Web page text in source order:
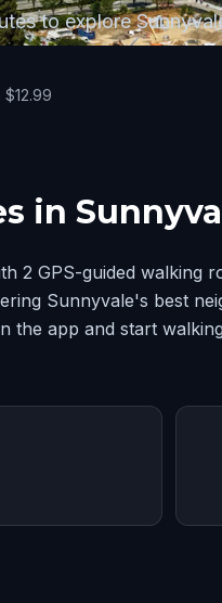
to explore
$12.99
in
2 GPS-guided walking
Sunnyvale's best
the app and start